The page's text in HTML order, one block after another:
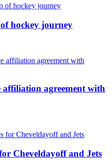
hockey journey
affiliation agreement with
Cheveldayoff and Jets